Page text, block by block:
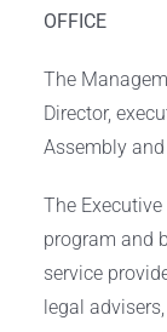
OFFICE
The
Director,
Assembly
The
program and
service
legal